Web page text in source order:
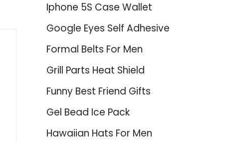
Iphone 5S Case Wallet
Google Eyes Self Adhesive
Formal Belts For Men
Grill Parts Heat Shield
Funny Best Friend Gifts
Gel Bead Ice Pack
Hawaiian Hats For Men